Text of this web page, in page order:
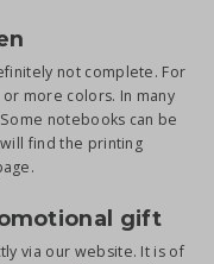
not complete. For
more colors. In many
notebooks can be
find the printing
gift
via our website. It is of